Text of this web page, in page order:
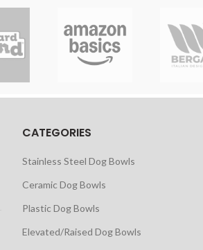
CATEGORIES
Stainless Steel Dog Bowls
Ceramic Dog Bowls
Plastic Dog Bowls
Elevated/Raised Dog Bowls